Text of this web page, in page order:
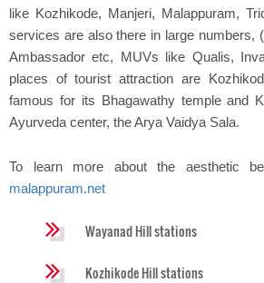
like Kozhikode, Manjeri, Malappuram,
services are also there in large numbers,
Ambassador etc, MUVs like Qualis,
places of tourist attraction are
famous for its Bhagawathy temple and
Ayurveda center, the Arya Vaidya Sala.
To learn more about the aesthetic
malappuram.net
Wayanad Hill stations
Kozhikode Hill stations